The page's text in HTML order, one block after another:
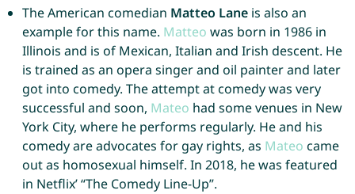
The American comedian Matteo Laneis also an
example for this name. Matteo was born in 1986 in
Illinois and is of Mexican, Italian and Irish descent. He
is trained as an opera singer and oil painter and later
got into comedy. The attempt at comedy was very
successful and soon, Mateo had some venues in New
York City, where he performs regularly. He and his
comedy are advocates for gay rights, as Mateo came
out as homosexual himself. In 2018, he was featured
in Netflix’ “The Comedy Line-Up”.